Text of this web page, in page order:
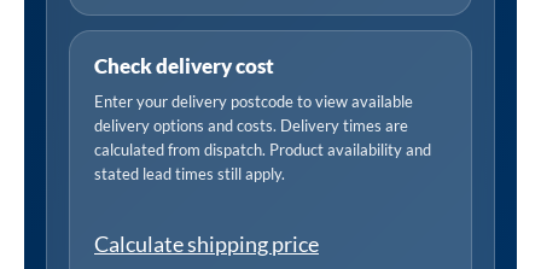
Check delivery cost
Enter your delivery postcode to view available
delivery options and costs. Delivery times are
calculated from dispatch. Product availability and
stated lead times still apply.
Calculate shipping price